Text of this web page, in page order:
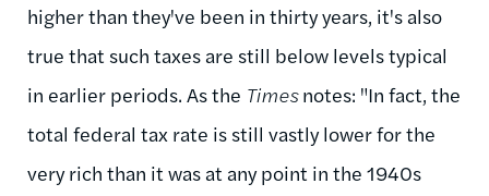
higher than they've been in thirty years, it's also
true that such taxes are still below levels typical
in earlier periods. As the Timesnotes: "In fact, the
total federal tax rate is still vastly lower for the
very rich than it was at any point in the 1940s